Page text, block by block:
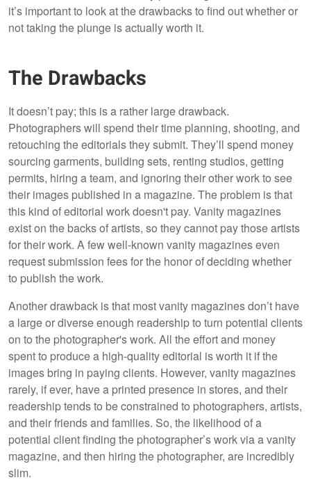
it’s important to look at the drawbacks to find out whether or
not taking the plunge is actually worth it.
The Drawbacks
It doesn’t pay; this is a rather large drawback.
Photographers will spend their time planning, shooting, and
retouching the editorials they submit. They’ll spend money
sourcing garments, building sets, renting studios, getting
permits, hiring a team, and ignoring their other work to see
their images published in a magazine. The problem is that
this kind of editorial work doesn't pay. Vanity magazines
exist on the backs of artists, so they cannot pay those artists
for their work. A few well-known vanity magazines even
request submission fees for the honor of deciding whether
to publish the work.
Another drawback is that most vanity magazines don’t have
a large or diverse enough readership to turn potential clients
on to the photographer's work. All the effort and money
spent to produce a high-quality editorial is worth it if the
images bring in paying clients. However, vanity magazines
rarely, if ever, have a printed presence in stores, and their
readership tends to be constrained to photographers, artists,
and their friends and families. So, the likelihood of a
potential client finding the photographer’s work via a vanity
magazine, and then hiring the photographer, are incredibly
slim.